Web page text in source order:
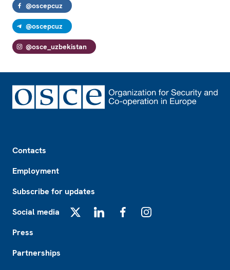
@oscepcuz
@oscepcuz
@osce_uzbekistan
Contacts
Employment
Subscribe for updates
Social media
Press
Partnerships